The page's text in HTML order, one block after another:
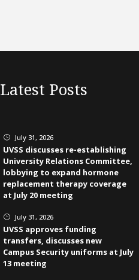
Latest Posts
} July 31, 2026
UVSS discusses re-establishing
University Relations Committee,
lobbying to expand hormone
replacement therapy coverage
at July 20 meeting
} July 31, 2026
UVSS approves funding
transfers, discusses new
Campus Security uniforms at July
13 meeting